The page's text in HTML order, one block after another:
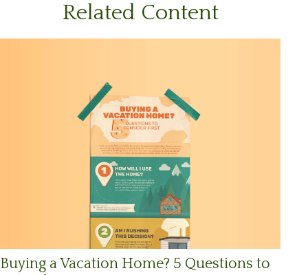
Related Content
Buying a Vacation Home? 5 Questions to